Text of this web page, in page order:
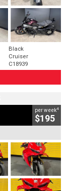
Black
Cruiser
C18939
per week4
$195